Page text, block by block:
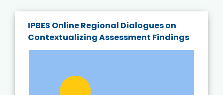
IPBES Online Regional Dialogues on
Contextualizing Assessment Findings